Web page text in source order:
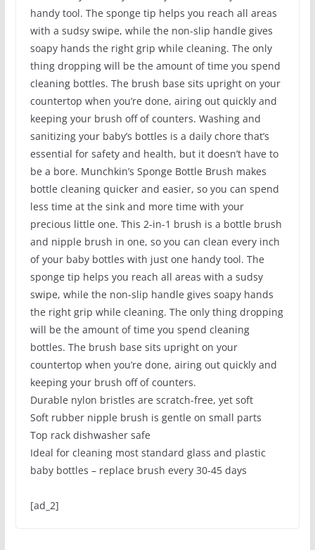
handy tool. The sponge tip helps you reach all areas
with a sudsy swipe, while the non-slip handle gives
soapy hands the right grip while cleaning. The only
thing dropping will be the amount of time you spend
cleaning bottles. The brush base sits upright on your
countertop when you’re done, airing out quickly and
keeping your brush off of counters. Washing and
sanitizing your baby’s bottles is a daily chore that’s
essential for safety and health, but it doesn’t have to
be a bore. Munchkin’s Sponge Bottle Brush makes
bottle cleaning quicker and easier, so you can spend
less time at the sink and more time with your
precious little one. This 2-in-1 brush is a bottle brush
and nipple brush in one, so you can clean every inch
of your baby bottles with just one handy tool. The
sponge tip helps you reach all areas with a sudsy
swipe, while the non-slip handle gives soapy hands
the right grip while cleaning. The only thing dropping
will be the amount of time you spend cleaning
bottles. The brush base sits upright on your
countertop when you’re done, airing out quickly and
keeping your brush off of counters.
Durable nylon bristles are scratch-free, yet soft
Soft rubber nipple brush is gentle on small parts
Top rack dishwasher safe
Ideal for cleaning most standard glass and plastic
baby bottles – replace brush every 30-45 days
[ad_2]